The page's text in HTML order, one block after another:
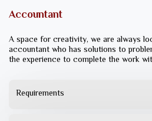
Accountant
A space for creativity, we are always
accountant who has solutions to
the experience to complete the work
Requirements